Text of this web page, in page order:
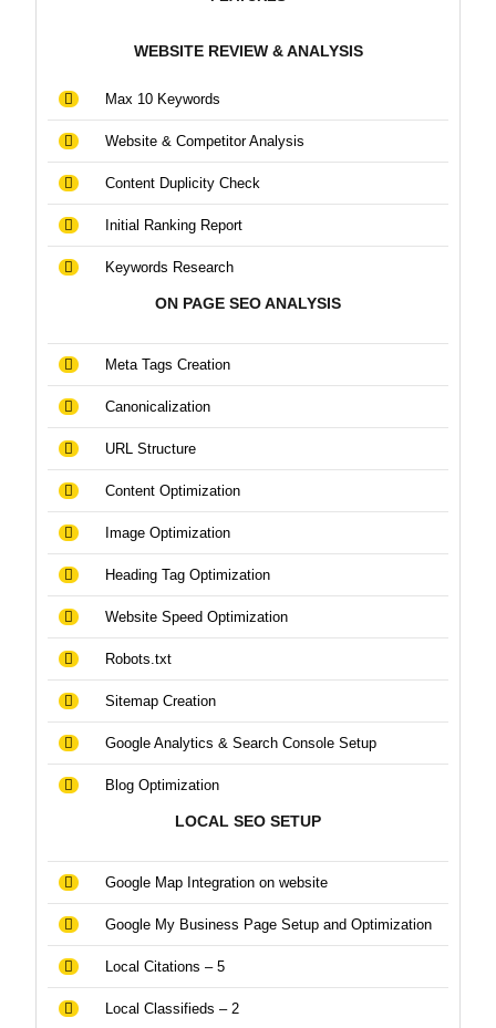
WEBSITE REVIEW & ANALYSIS
Max 10 Keywords
Website & Competitor Analysis
Content Duplicity Check
Initial Ranking Report
Keywords Research
ON PAGE SEO ANALYSIS
Meta Tags Creation
Canonicalization
URL Structure
Content Optimization
Image Optimization
Heading Tag Optimization
Website Speed Optimization
Robots.txt
Sitemap Creation
Google Analytics & Search Console Setup
Blog Optimization
LOCAL SEO SETUP
Google Map Integration on website
Google My Business Page Setup and Optimization
Local Citations – 5
Local Classifieds – 2